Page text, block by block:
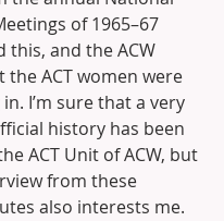
of 1965–67
this, and the ACW
the ACT women were
I’m sure that a very
history has been
ACT Unit of ACW, but
from these
also interests me.